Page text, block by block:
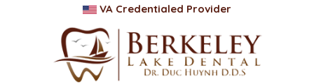
VA Credentialed Provider